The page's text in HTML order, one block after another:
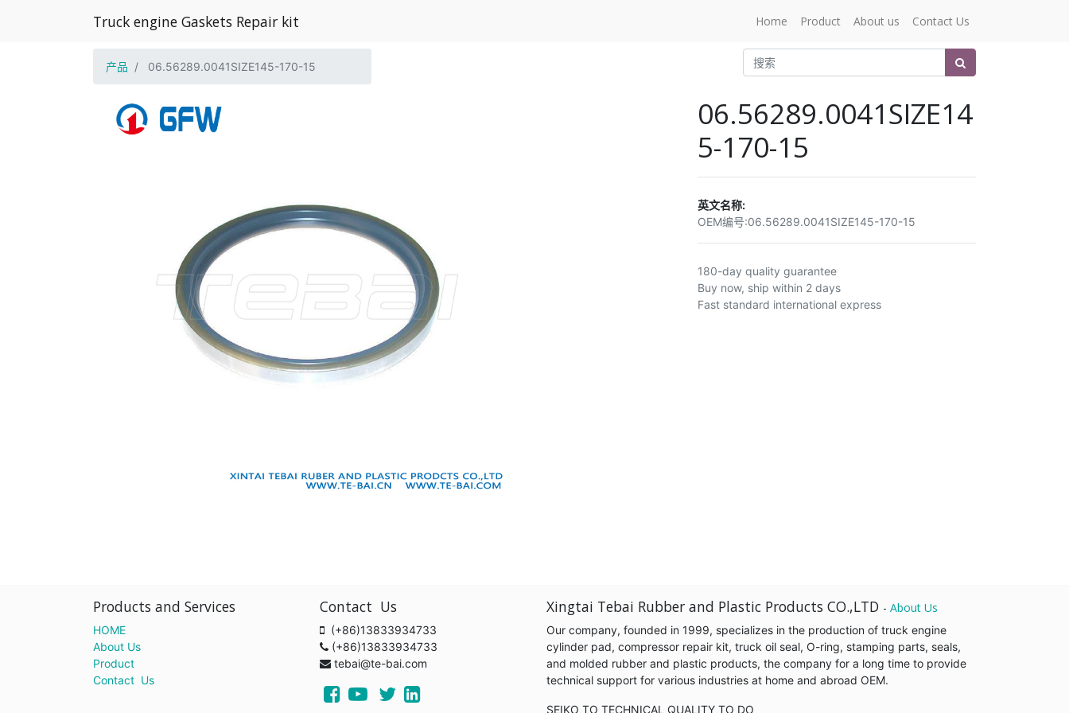
Truck engine Gaskets Repair kit Home Product About us Contact Us
产品 06.56289.0041SIZE145-170-15
06.56289.0041SIZE14
5-170-15
英文名称:
OEM编号:06.56289.0041SIZE145-170-15
180-day quality guarantee
Buy now, ship within 2 days
Fast standard international express
Products and Services
HOME
About Us
Product
Contact Us
Contact Us
(+86)13833934733
(+86)13833934733
tebai@te-bai.com
Xingtai Tebai Rubber and Plastic Products CO.,LTD - About Us
Our company, founded in 1999, specializes in the production of truck engine
cylinder pad, compressor repair kit, truck oil seal, O-ring, stamping parts, seals,
and molded rubber and plastic products, the company for a long time to provide
technical support for various industries at home and abroad OEM.
SEIKO TO TECHNICAL QUALITY TO DO